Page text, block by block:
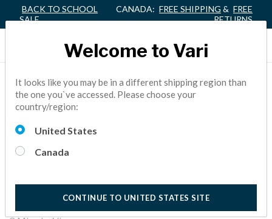
BACK TO SCHOOL
SALE
CANADA: FREE SHIPPING & FREE
RETURNS
HEALTH AND SAFETY
MEASURES FOR THE
CLASSROOM
In this roundtable series, we discuss the challenges teachers
the classroom.
Welcome to Vari
It looks like you may be in a different shipping region than
the one you`ve accessed. Please choose your
country/region:
United States
Canada
CONTINUE TO UNITED STATES SITE